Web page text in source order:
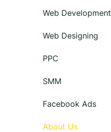
Web Development
Web Designing
PPC
SMM
Facebook Ads
About Us